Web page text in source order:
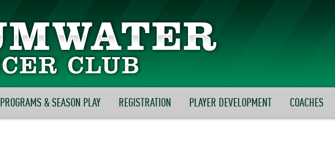
PROGRAMS & SEASON PLAY REGISTRATION PLAYER DEVELOPMENT COACHES